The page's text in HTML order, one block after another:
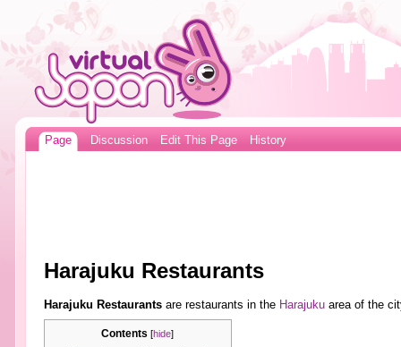
Page Discussion Edit This Page History
Harajuku Restaurants
Harajuku Restaurantsare restaurants in the Harajukuarea of the
Contents [hide]